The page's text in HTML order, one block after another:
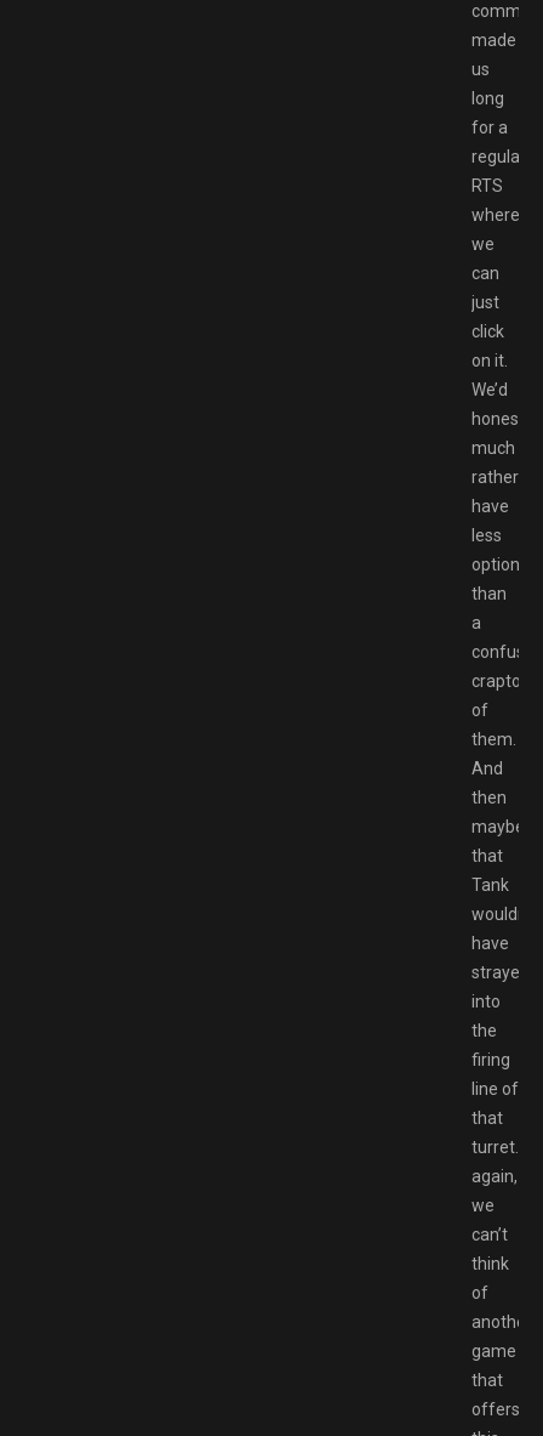
made
us
long
for a
regular
RTS
where
we
can
just
click
on it.
We’d
honestly
much
rather
have
less
options
than
a
crapton
of
them.
And
then
maybe
that
Tank
wouldn’t
have
strayed
into
the
firing
line of
that
again,
we
can’t
think
of
another
game
that
offers